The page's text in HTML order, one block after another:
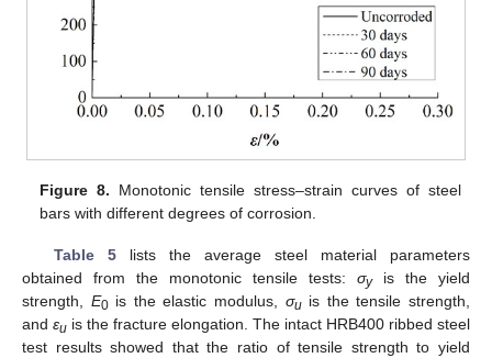
Figure 8. Monotonic tensile stress–strain curves of steel
bars with different degrees of corrosion.
Table 5lists the average steel material parameters
obtained from the monotonic tensile tests: σyis the yield
strength, E0is the elastic modulus, σuis the tensile strength,
and εu is the fracture elongation. The intact HRB400 ribbed steel
test results showed that the ratio of tensile strength to yield